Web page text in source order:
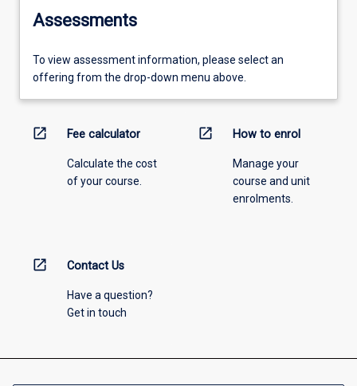
Assessments
To view assessment information, please select an
offering from the drop-down menu above.
open_in_new Fee calculator
Calculate the cost
of your course.
open_in_new How to enrol
Manage your
course and unit
enrolments.
open_in_new Contact Us
Have a question?
Get in touch